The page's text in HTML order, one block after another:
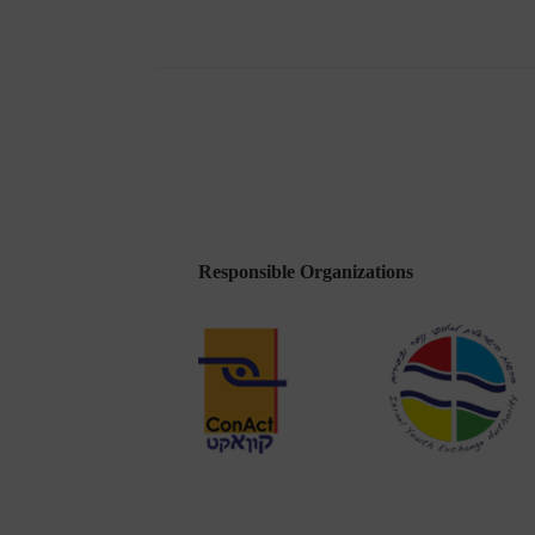
Responsible Organizations